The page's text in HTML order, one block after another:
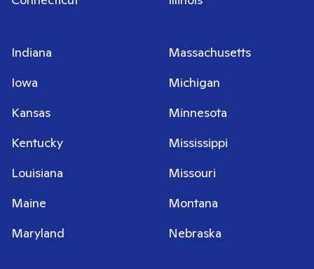
Indiana
Iowa
Kansas
Kentucky
Louisiana
Maine
Maryland
Massachusetts
Michigan
Minnesota
Mississippi
Missouri
Montana
Nebraska